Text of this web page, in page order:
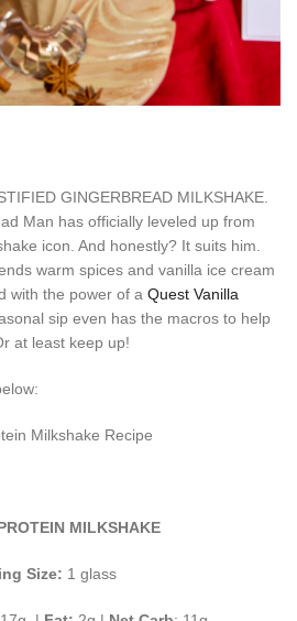
GINGERBREAD MILKSHAKE.
Man has officially leveled up from
icon. And honestly? It suits him.
warm spices and vanilla ice cream
with the power of a Quest Vanilla
sip even has the macros to help
at least keep up!
MILKSHAKE
Size: 1 glass